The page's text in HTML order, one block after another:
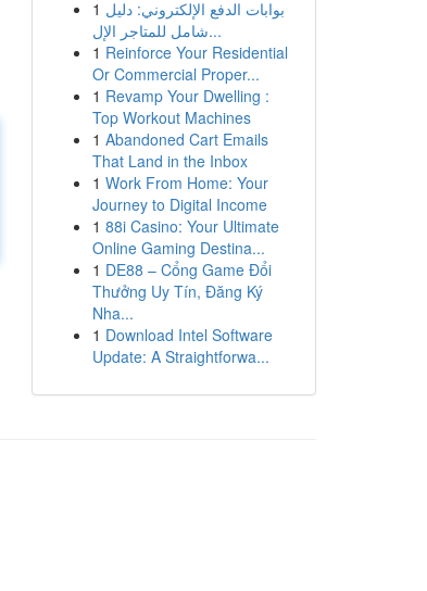
1 بوابات الدفع الإلكتروني: دليل
شامل للمتاجر الإل...
1 Reinforce Your Residential
Or Commercial Proper...
1 Revamp Your Dwelling :
Top Workout Machines
1 Abandoned Cart Emails
That Land in the Inbox
1 Work From Home: Your
Journey to Digital Income
1 88i Casino: Your Ultimate
Online Gaming Destina...
1 DE88 – Cổng Game Đổi
Thưởng Uy Tín, Đăng Ký
Nha...
1 Download Intel Software
Update: A Straightforwa...